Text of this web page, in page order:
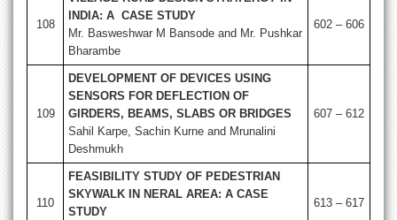
108
INDIA: A CASE STUDY
Mr. Basweshwar M Bansode and Mr. Pushkar
Bharambe
602 – 606
109
DEVELOPMENT OF DEVICES USING
SENSORS FOR DEFLECTION OF
GIRDERS, BEAMS, SLABS OR BRIDGES
Sahil Karpe, Sachin Kurne and Mrunalini
Deshmukh
607 – 612
110
FEASIBILITY STUDY OF PEDESTRIAN
SKYWALK IN NERAL AREA: A CASE
STUDY
613 – 617